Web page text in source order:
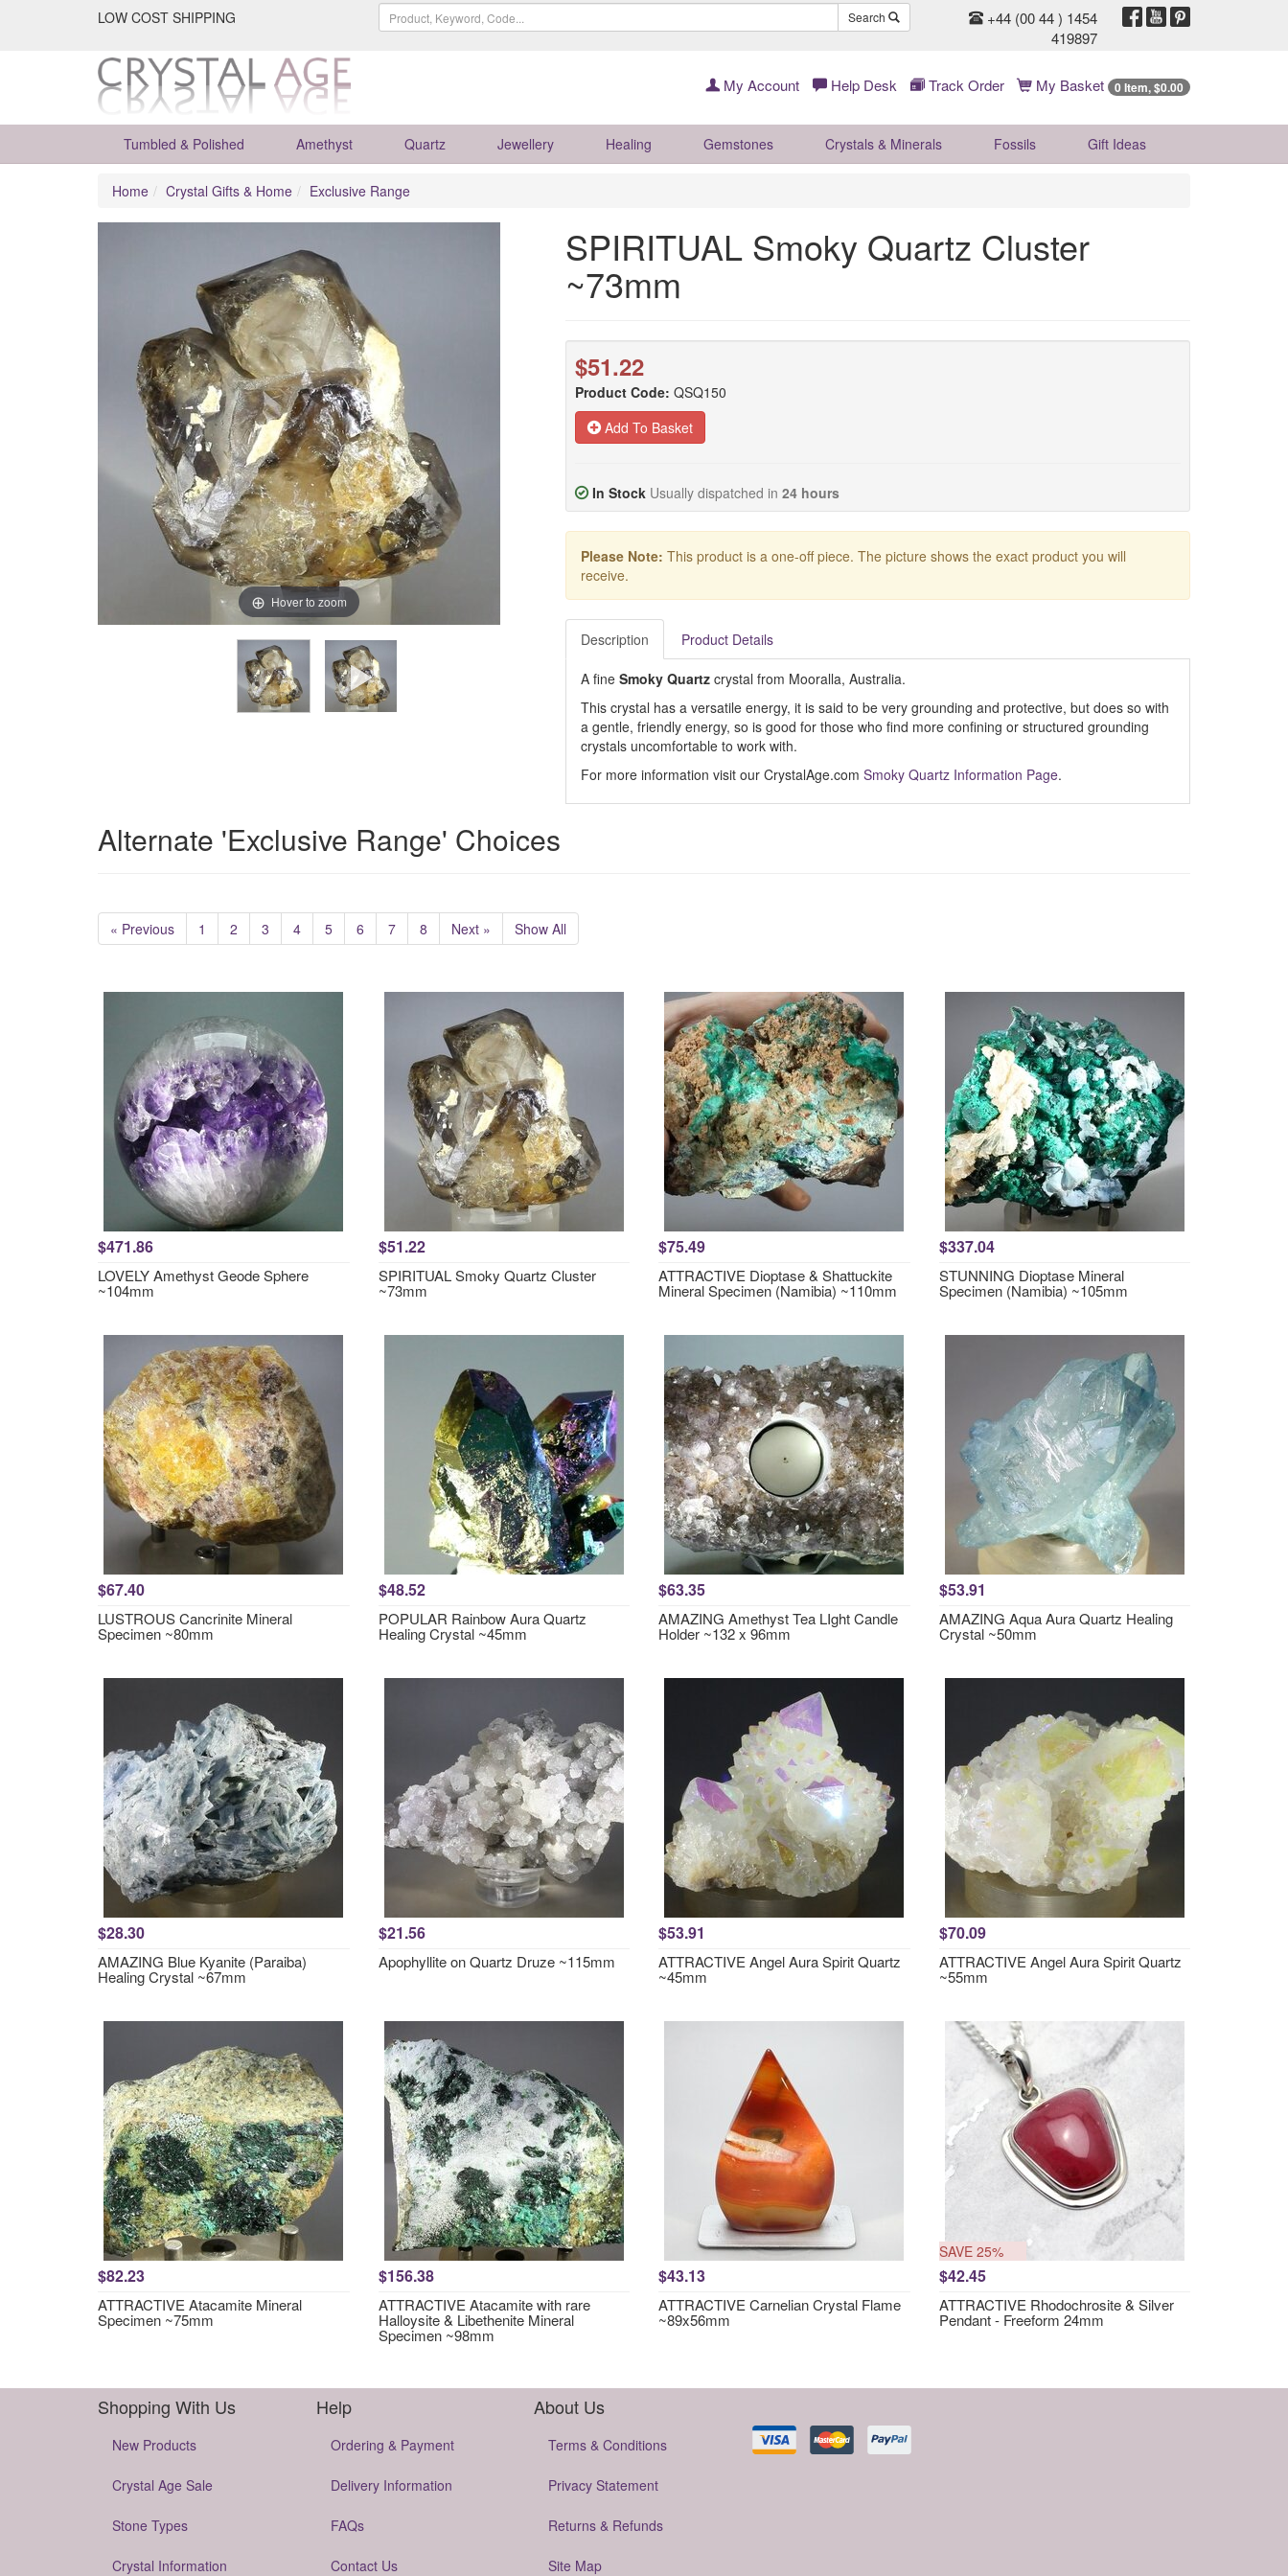
LOW COST SHIPPING Search
+44 (00 44 ) 1454
419897
My Account Help Desk Track Order My Basket 0 Item, $0.00
Tumbled & Polished Amethyst Quartz Jewellery Healing Gemstones Crystals & Minerals Fossils Gift Ideas
Home Crystal Gifts & Home Exclusive Range
Hover to zoom
SPIRITUAL Smoky Quartz Cluster
~73mm
$51.22
Product Code: QSQ150
Add To Basket
In Stock Usually dispatched in 24 hours
Please Note: This product is a one-off piece. The picture shows the exact product you will
receive.
Description Product Details
A fine Smoky Quartz crystal from Mooralla, Australia.
This crystal has a versatile energy, it is said to be very grounding and protective, but does so with
a gentle, friendly energy, so is good for those who find more confining or structured grounding
crystals uncomfortable to work with.
For more information visit our CrystalAge.com Smoky Quartz Information Page.
Alternate 'Exclusive Range' Choices
« Previous 1 2 3 4 5 6 7 8 Next » Show All
$471.86
LOVELY Amethyst Geode Sphere
~104mm
$51.22
SPIRITUAL Smoky Quartz Cluster
~73mm
$75.49
ATTRACTIVE Dioptase & Shattuckite
Mineral Specimen (Namibia) ~110mm
$337.04
STUNNING Dioptase Mineral
Specimen (Namibia) ~105mm
$67.40
LUSTROUS Cancrinite Mineral
Specimen ~80mm
$48.52
POPULAR Rainbow Aura Quartz
Healing Crystal ~45mm
$63.35
AMAZING Amethyst Tea LIght Candle
Holder ~132 x 96mm
$53.91
AMAZING Aqua Aura Quartz Healing
Crystal ~50mm
$28.30
AMAZING Blue Kyanite (Paraiba)
Healing Crystal ~67mm
$21.56
Apophyllite on Quartz Druze ~115mm
$53.91
ATTRACTIVE Angel Aura Spirit Quartz
~45mm
$70.09
ATTRACTIVE Angel Aura Spirit Quartz
~55mm
$82.23
ATTRACTIVE Atacamite Mineral
Specimen ~75mm
$156.38
ATTRACTIVE Atacamite with rare
Halloysite & Libethenite Mineral
Specimen ~98mm
$43.13
ATTRACTIVE Carnelian Crystal Flame
~89x56mm
SAVE 25%
$42.45
ATTRACTIVE Rhodochrosite & Silver
Pendant - Freeform 24mm
Shopping With Us
New Products
Crystal Age Sale
Stone Types
Crystal Information
Help
Ordering & Payment
Delivery Information
FAQs
Contact Us
About Us
Terms & Conditions
Privacy Statement
Returns & Refunds
Site Map